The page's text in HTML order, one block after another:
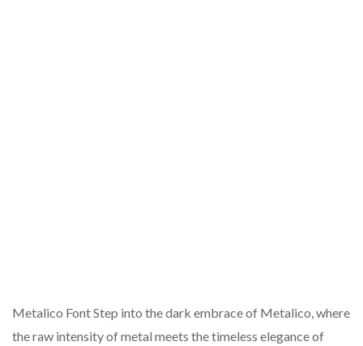
Metalico Font Step into the dark embrace of Metalico, where
the raw intensity of metal meets the timeless elegance of